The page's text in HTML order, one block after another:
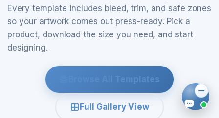
Every template includes bleed, trim, and safe zones
so your artwork comes out press-ready. Pick a
product, download the size you need, and start
designing.
Browse All Templates
Full Gallery View